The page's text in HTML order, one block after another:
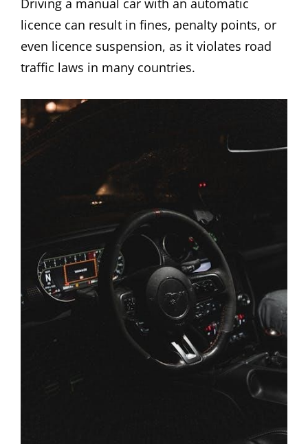
Driving a manual car with an automatic
licence can result in fines, penalty points, or
even licence suspension, as it violates road
traffic laws in many countries.